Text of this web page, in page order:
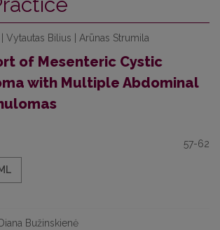
Vytautas Bilius | Arūnas Strumila
of Mesenteric Cystic
with Multiple Abdominal
57-62
Bužinskienė